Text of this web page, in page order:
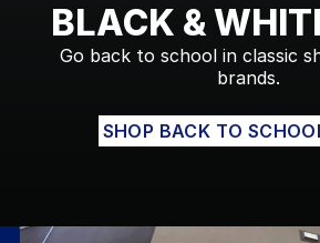
BLACK &
Go back to school in classic
brands.
SHOP BACK TO